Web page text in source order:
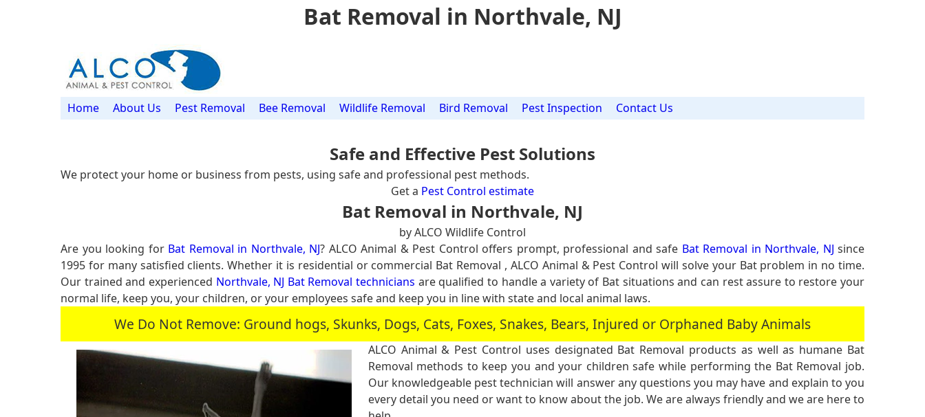
Bat Removal in Northvale, NJ
Home About Us Pest Removal Bee Removal Wildlife Removal Bird Removal Pest Inspection Contact Us
Safe and Effective Pest Solutions
We protect your home or business from pests, using safe and professional pest methods.
Get a Pest Control estimate
Bat Removal in Northvale, NJ
by ALCO Wildlife Control
Are you looking for Bat Removal in Northvale, NJ? ALCO Animal & Pest Control offers prompt, professional and safe Bat Removal in Northvale, NJ since
1995 for many satisfied clients. Whether it is residential or commercial Bat Removal , ALCO Animal & Pest Control will solve your Bat problem in no time.
Our trained and experienced Northvale, NJ Bat Removal technicians are qualified to handle a variety of Bat situations and can rest assure to restore your
normal life, keep you, your children, or your employees safe and keep you in line with state and local animal laws.
We Do Not Remove: Ground hogs, Skunks, Dogs, Cats, Foxes, Snakes, Bears, Injured or Orphaned Baby Animals
ALCO Animal & Pest Control uses designated Bat Removal products as well as humane Bat
Removal methods to keep you and your children safe while performing the Bat Removal job.
Our knowledgeable pest technician will answer any questions you may have and explain to you
every detail you need or want to know about the job. We are always friendly and we are here to